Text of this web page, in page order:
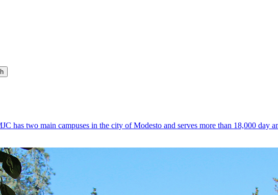
has two main campuses in the city of Modesto and serves more than 18,000 day